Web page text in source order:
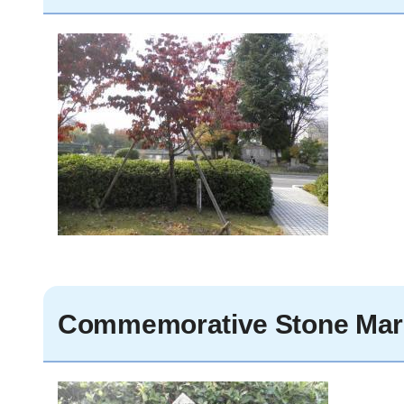
Commemorative Stone